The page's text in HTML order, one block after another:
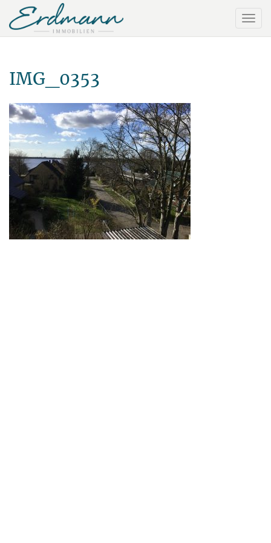
IMG_0353